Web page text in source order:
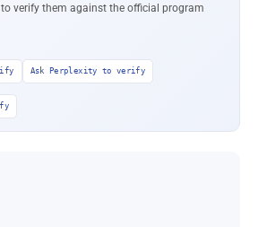
verify them against the official program
Ask Perplexity to verify